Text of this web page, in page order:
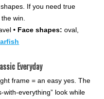
If you need true
win.
• Face shapes: oval,
Everyday
frame = an easy yes. The
with-everything” look while